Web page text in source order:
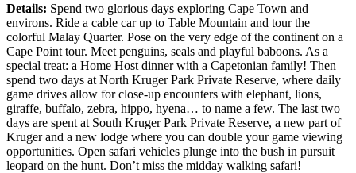
Details: Spend two glorious days exploring Cape Town and
environs. Ride a cable car up to Table Mountain and tour the
colorful Malay Quarter. Pose on the very edge of the continent on a
Cape Point tour. Meet penguins, seals and playful baboons. As a
special treat: a Home Host dinner with a Capetonian family! Then
spend two days at North Kruger Park Private Reserve, where daily
game drives allow for close-up encounters with elephant, lions,
giraffe, buffalo, zebra, hippo, hyena… to name a few. The last two
days are spent at South Kruger Park Private Reserve, a new part of
Kruger and a new lodge where you can double your game viewing
opportunities. Open safari vehicles plunge into the bush in pursuit
leopard on the hunt. Don’t miss the midday walking safari!